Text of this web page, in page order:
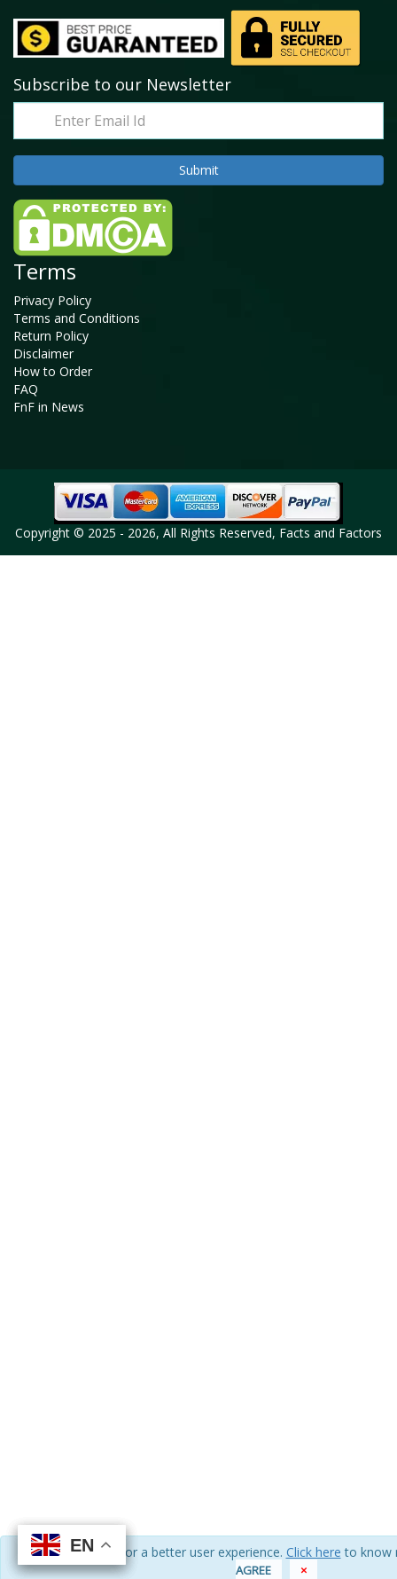
EN
EN
We use cookies for a better user experience. Click here to know
AGREE ×
Subscribe to our Newsletter
Terms
Privacy Policy
Terms and Conditions
Return Policy
Disclaimer
How to Order
FAQ
FnF in News
Copyright © 2025 - 2026, All Rights Reserved, Facts and Factors
EN
EN